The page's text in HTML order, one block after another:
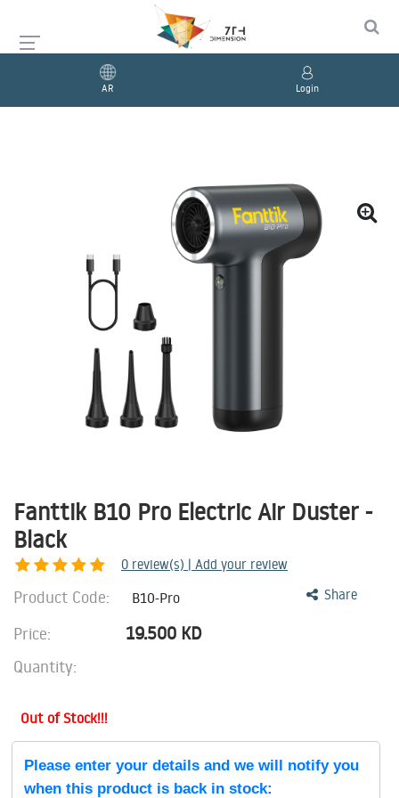
AR Login
Fanttik B10 Pro Electric Air Duster -
Black
0 review(s) | Add your review
Share
Product Code: B10-Pro
Price: 19.500 KD
Quantity:
Out of Stock!!!
Please enter your details and we will notify you
when this product is back in stock: